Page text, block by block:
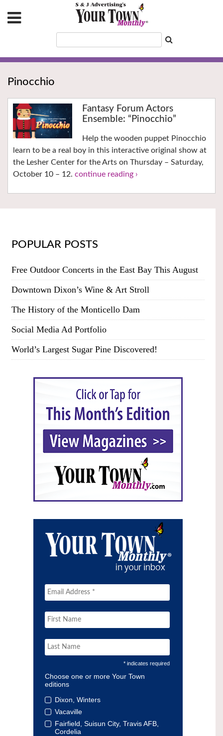
Pinocchio
Fantasy Forum Actors
Ensemble: “Pinocchio”
Help the wooden puppet Pinocchio
learn to be a real boy in this interactive original show at
the Lesher Center for the Arts on Thursday – Saturday,
October 10 – 12. continue reading ›
POPULAR POSTS
Free Outdoor Concerts in the East Bay This August
Downtown Dixon’s Wine & Art Stroll
The History of the Monticello Dam
Social Media Ad Portfolio
World’s Largest Sugar Pine Discovered!
* indicates required
Choose one or more Your Town
editions
Dixon, Winters
Vacaville
Fairfield, Suisun City, Travis AFB,
Cordelia